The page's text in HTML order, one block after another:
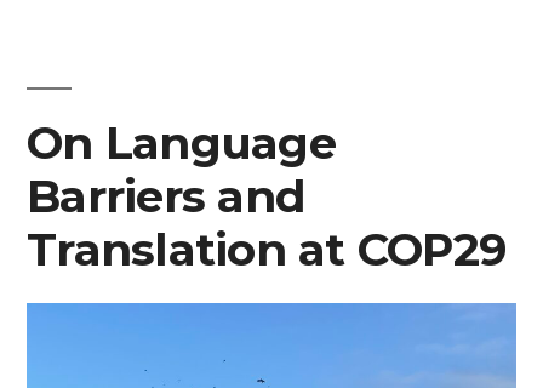
Narratives
of
Armed
Conflict
COP29”
On Language
Barriers and
Translation at COP29